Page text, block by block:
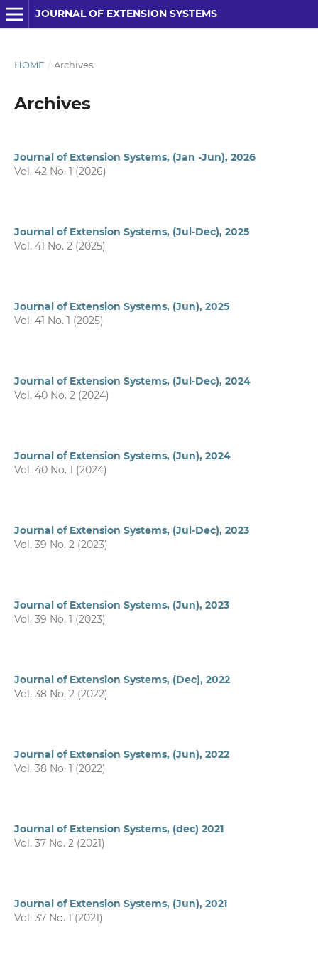
JOURNAL OF EXTENSION SYSTEMS
HOME / Archives
Archives
Journal of Extension Systems, (Jan -Jun), 2026
Vol. 42 No. 1 (2026)
Journal of Extension Systems, (Jul-Dec), 2025
Vol. 41 No. 2 (2025)
Journal of Extension Systems, (Jun), 2025
Vol. 41 No. 1 (2025)
Journal of Extension Systems, (Jul-Dec), 2024
Vol. 40 No. 2 (2024)
Journal of Extension Systems, (Jun), 2024
Vol. 40 No. 1 (2024)
Journal of Extension Systems, (Jul-Dec), 2023
Vol. 39 No. 2 (2023)
Journal of Extension Systems, (Jun), 2023
Vol. 39 No. 1 (2023)
Journal of Extension Systems, (Dec), 2022
Vol. 38 No. 2 (2022)
Journal of Extension Systems, (Jun), 2022
Vol. 38 No. 1 (2022)
Journal of Extension Systems, (dec) 2021
Vol. 37 No. 2 (2021)
Journal of Extension Systems, (Jun), 2021
Vol. 37 No. 1 (2021)